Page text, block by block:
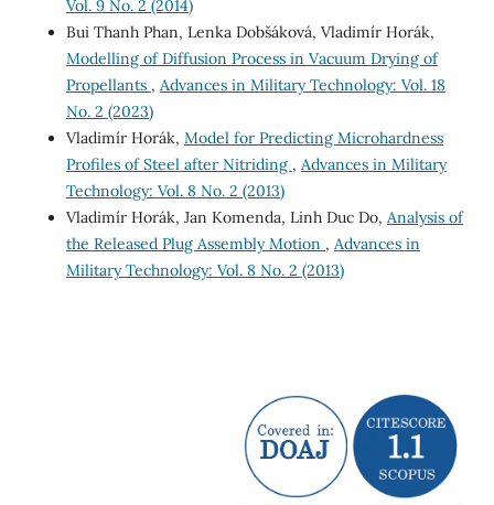
Vol. 9 No. 2 (2014)
Bui Thanh Phan, Lenka Dobšáková, Vladimír Horák,
Modelling of Diffusion Process in Vacuum Drying of
Propellants , Advances in Military Technology: Vol. 18
No. 2 (2023)
Vladimír Horák, Model for Predicting Microhardness
Profiles of Steel after Nitriding , Advances in Military
Technology: Vol. 8 No. 2 (2013)
Vladimír Horák, Jan Komenda, Linh Duc Do, Analysis of
the Released Plug Assembly Motion , Advances in
Military Technology: Vol. 8 No. 2 (2013)